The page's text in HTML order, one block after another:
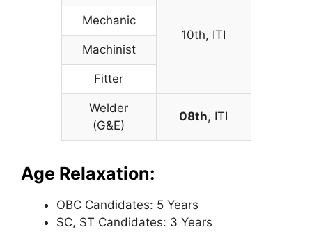
10th, ITI
Mechanic
Machinist
Fitter
Welder
(G&E)
08th, ITI
Age Relaxation:
OBC Candidates: 5 Years
SC, ST Candidates: 3 Years